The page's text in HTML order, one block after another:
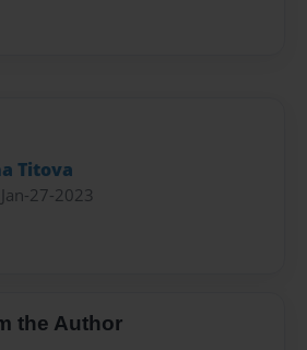
Тitova
Jan-27-2023
the Author